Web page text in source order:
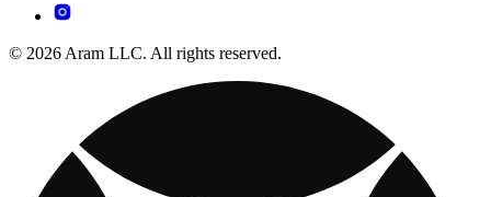
© 2026 Aram LLC. All rights reserved.